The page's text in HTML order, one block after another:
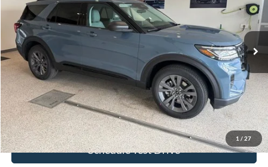
1 / 27
VIN:1FMUK8DH3TGB65641 Stock:TGB65641Model: K8D
In Stock Ext. Int.
Click To Call
Get Today's Price!
Schedule Test Drive